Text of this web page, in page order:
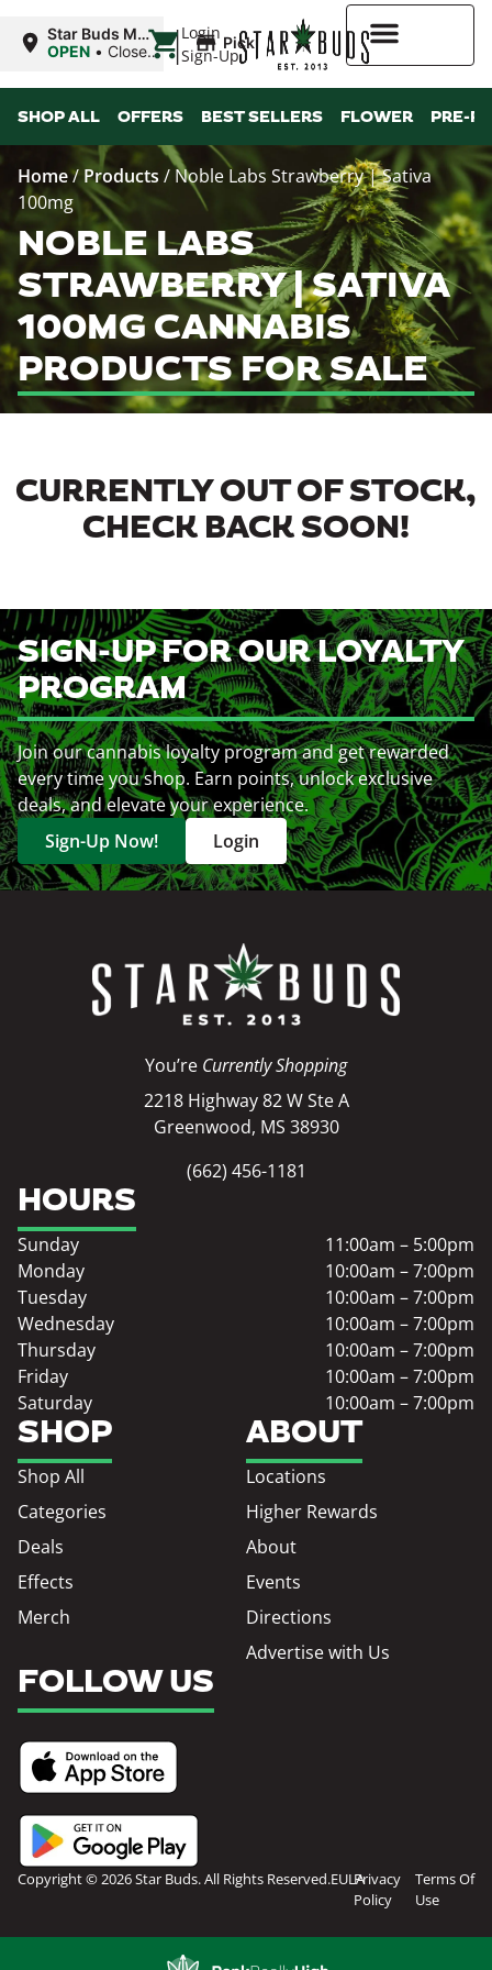
Login
Sign-Up
Star Buds MS:
Greenwood
OPEN • Closes
| Pickup
SHOP ALL OFFERS BEST SELLERS FLOWER PRE-
Home/ Products / Noble Labs Strawberry | Sativa
100mg
NOBLE LABS
STRAWBERRY | SATIVA
100MG CANNABIS
PRODUCTS FOR SALE
CURRENTLY OUT OF STOCK,
CHECK BACK SOON!
SIGN-UP FOR OUR LOYALTY
PROGRAM
Join our cannabis loyalty program and get rewarded
every time you shop. Earn points, unlock exclusive
deals, and elevate your experience.
Sign-Up Now!
Login
You’re Currently Shopping
2218 Highway 82 W Ste A
Greenwood, MS 38930
(662) 456-1181
SHOP
Shop All
Categories
Deals
Effects
Merch
ABOUT
Locations
Higher Rewards
About
Events
Directions
Advertise with Us
HOURS
Sunday
11:00am – 5:00pm
Monday
10:00am – 7:00pm
Tuesday
10:00am – 7:00pm
Wednesday
10:00am – 7:00pm
Thursday
10:00am – 7:00pm
Friday
10:00am – 7:00pm
Saturday
10:00am – 7:00pm
FOLLOW US
Copyright © 2026 Star Buds. All Rights Reserved.EULAPrivacy
Policy
Terms Of
Use